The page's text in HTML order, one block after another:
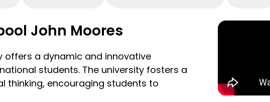
John Moores
offers a dynamic and innovative
students. The university fosters a
thinking, encouraging students to
where you can find out all about
showcasing some of the UK’s
for everyone to get involved with.